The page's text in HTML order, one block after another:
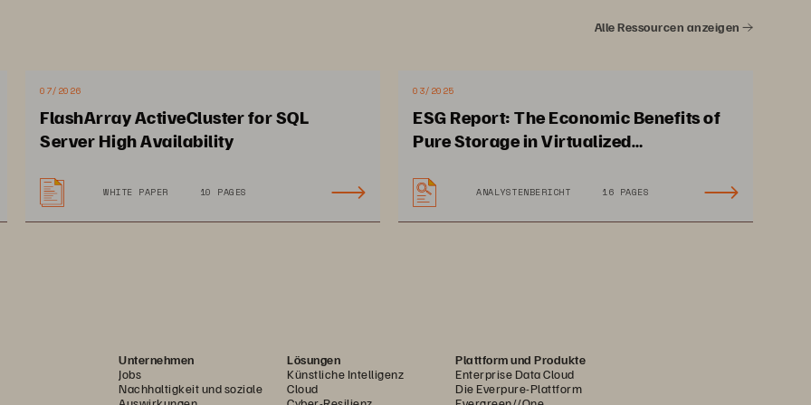
Alle Ressourcen anzeigen
07/2026
FlashArray ActiveCluster for SQL
Server High Availability
WHITE PAPER 10 PAGES
03/2025
ESG Report: The Economic Benefits of
Pure Storage in Virtualized
ANALYSTENBERICHT 16 PAGES
Unternehmen
Jobs
Nachhaltigkeit und soziale
Lösungen
Künstliche Intelligenz
Cloud
Plattform und Produkte
Enterprise Data Cloud
Die Everpure-Plattform